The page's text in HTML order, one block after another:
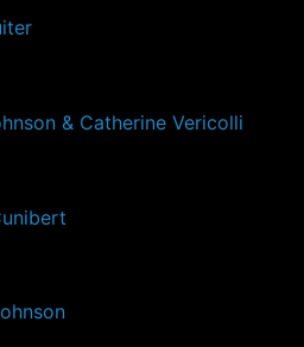
& Catherine Vericolli